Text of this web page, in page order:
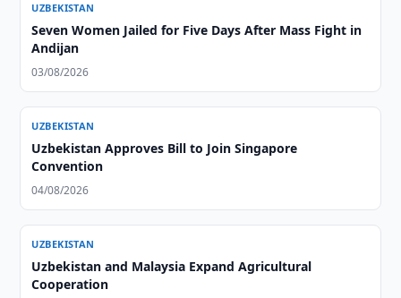
UZBEKISTAN
Seven Women Jailed for Five Days After Mass Fight in
Andijan
03/08/2026
UZBEKISTAN
Uzbekistan Approves Bill to Join Singapore
Convention
04/08/2026
UZBEKISTAN
Uzbekistan and Malaysia Expand Agricultural
Cooperation